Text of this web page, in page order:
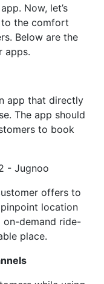
Now, let’s
to the comfort
Below are the
apps.
app that directly
The app should
to book
offers to
location
demand ride-
place.